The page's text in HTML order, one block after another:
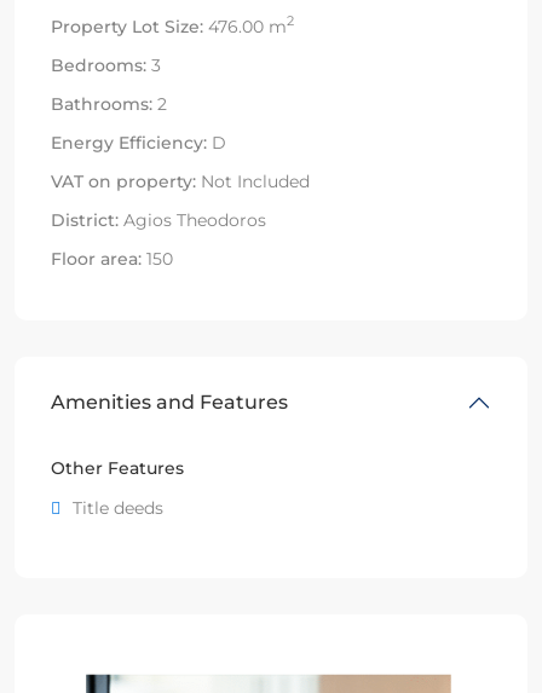
Property Lot Size: 476.00 m2
Bedrooms: 3
Bathrooms: 2
Energy Efficiency: D
VAT on property: Not Included
District: Agios Theodoros
Floor area: 150
Amenities and Features
Other Features
Title deeds